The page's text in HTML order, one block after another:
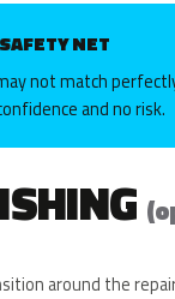
NET
not match
and no risk.
around the